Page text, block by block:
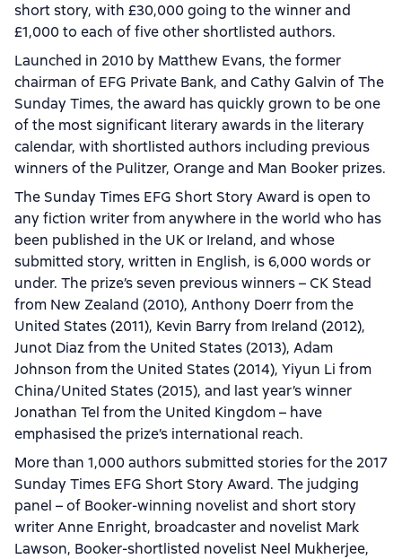
short story, with £30,000 going to the winner and
£1,000 to each of five other shortlisted authors.
Launched in 2010 by Matthew Evans, the former
chairman of EFG Private Bank, and Cathy Galvin of The
Sunday Times, the award has quickly grown to be one
of the most significant literary awards in the literary
calendar, with shortlisted authors including previous
winners of the Pulitzer, Orange and Man Booker prizes.
The Sunday Times EFG Short Story Award is open to
any fiction writer from anywhere in the world who has
been published in the UK or Ireland, and whose
submitted story, written in English, is 6,000 words or
under. The prize’s seven previous winners – CK Stead
from New Zealand (2010), Anthony Doerr from the
United States (2011), Kevin Barry from Ireland (2012),
Junot Diaz from the United States (2013), Adam
Johnson from the United States (2014), Yiyun Li from
China/United States (2015), and last year’s winner
Jonathan Tel from the United Kingdom – have
emphasised the prize’s international reach.
More than 1,000 authors submitted stories for the 2017
Sunday Times EFG Short Story Award. The judging
panel – of Booker-winning novelist and short story
writer Anne Enright, broadcaster and novelist Mark
Lawson, Booker-shortlisted novelist Neel Mukherjee,